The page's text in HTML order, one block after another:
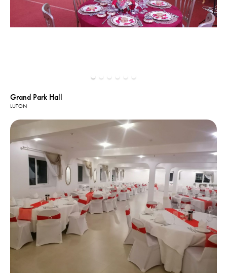
Grand Park Hall
LUTON